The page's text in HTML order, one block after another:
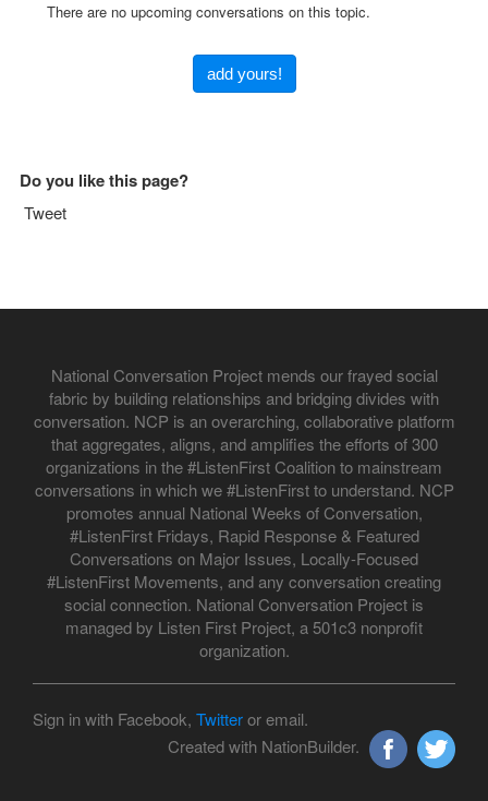
There are no upcoming conversations on this topic.
add yours!
Do you like this page?
Tweet
National Conversation Project mends our frayed social
fabric by building relationships and bridging divides with
conversation. NCP is an overarching, collaborative platform
that aggregates, aligns, and amplifies the efforts of 300
organizations in the #ListenFirst Coalition to mainstream
conversations in which we #ListenFirst to understand. NCP
promotes annual National Weeks of Conversation,
#ListenFirst Fridays, Rapid Response & Featured
Conversations on Major Issues, Locally-Focused
#ListenFirst Movements, and any conversation creating
social connection. National Conversation Project is
managed by Listen First Project, a 501c3 nonprofit
organization.
Sign in with Facebook, Twitteror email.
Created with NationBuilder.